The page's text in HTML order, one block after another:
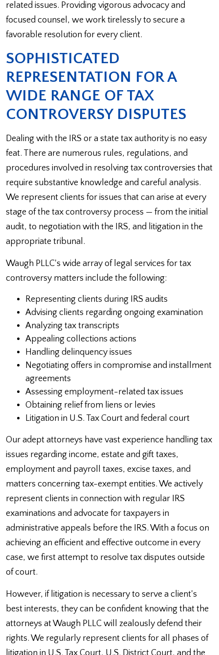
related issues. Providing vigorous advocacy and
focused counsel, we work tirelessly to secure a
favorable resolution for every client.
SOPHISTICATED
REPRESENTATION FOR A
WIDE RANGE OF TAX
CONTROVERSY DISPUTES
Dealing with the IRS or a state tax authority is no easy
feat. There are numerous rules, regulations, and
procedures involved in resolving tax controversies that
require substantive knowledge and careful analysis.
We represent clients for issues that can arise at every
stage of the tax controversy process — from the initial
audit, to negotiation with the IRS, and litigation in the
appropriate tribunal.
Waugh PLLC's wide array of legal services for tax
controversy matters include the following:
Representing clients during IRS audits
Advising clients regarding ongoing examination
Analyzing tax transcripts
Appealing collections actions
Handling delinquency issues
Negotiating offers in compromise and installment
agreements
Assessing employment-related tax issues
Obtaining relief from liens or levies
Litigation in U.S. Tax Court and federal court
Our adept attorneys have vast experience handling tax
issues regarding income, estate and gift taxes,
employment and payroll taxes, excise taxes, and
matters concerning tax-exempt entities. We actively
represent clients in connection with regular IRS
examinations and advocate for taxpayers in
administrative appeals before the IRS. With a focus on
achieving an efficient and effective outcome in every
case, we first attempt to resolve tax disputes outside
of court.
However, if litigation is necessary to serve a client's
best interests, they can be confident knowing that the
attorneys at Waugh PLLC will zealously defend their
rights. We regularly represent clients for all phases of